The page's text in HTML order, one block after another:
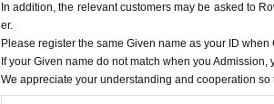
In addition, the relevant customers may be asked to
er.
Please register the same Given name as your ID when
If your Given name do not match when you
We appreciate your understanding and cooperation